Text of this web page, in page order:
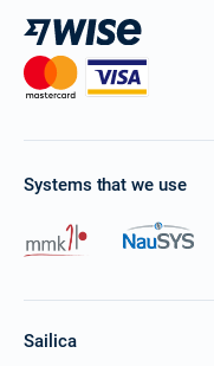
Systems that we use
Sailica